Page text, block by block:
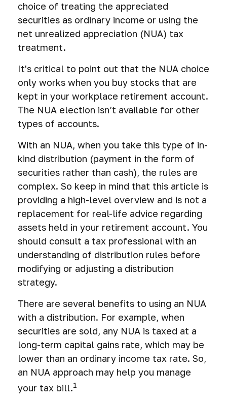
choice of treating the appreciated
securities as ordinary income or using the
net unrealized appreciation (NUA) tax
treatment.
It's critical to point out that the NUA choice
only works when you buy stocks that are
kept in your workplace retirement account.
The NUA election isn’t available for other
types of accounts.
With an NUA, when you take this type of in-
kind distribution (payment in the form of
securities rather than cash), the rules are
complex. So keep in mind that this article is
providing a high-level overview and is not a
replacement for real-life advice regarding
assets held in your retirement account. You
should consult a tax professional with an
understanding of distribution rules before
modifying or adjusting a distribution
strategy.
There are several benefits to using an NUA
with a distribution. For example, when
securities are sold, any NUA is taxed at a
long-term capital gains rate, which may be
lower than an ordinary income tax rate. So,
an NUA approach may help you manage
your tax bill.1